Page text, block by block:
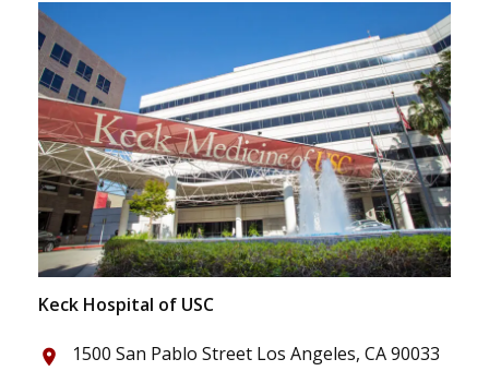
Keck Hospital of USC
place 1500 San Pablo Street Los Angeles, CA 90033